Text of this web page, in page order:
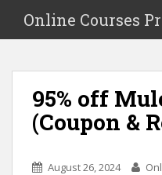
i
Online Courses
95% off
(Coupon &
August 26, 2024